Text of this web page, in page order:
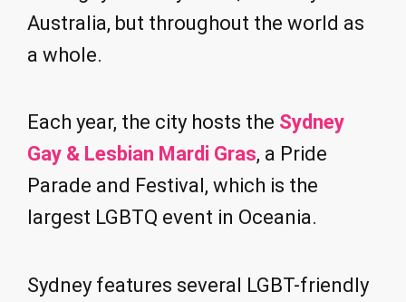
Australia, but throughout the world as
a whole.
Each year, the city hosts the Sydney
Gay & Lesbian Mardi Gras, a Pride
Parade and Festival, which is the
largest LGBTQ event in Oceania.
Sydney features several LGBT-friendly